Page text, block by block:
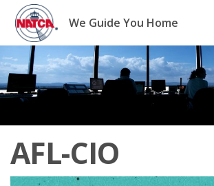
Skip
content
We Guide You Home
AFL-CIO